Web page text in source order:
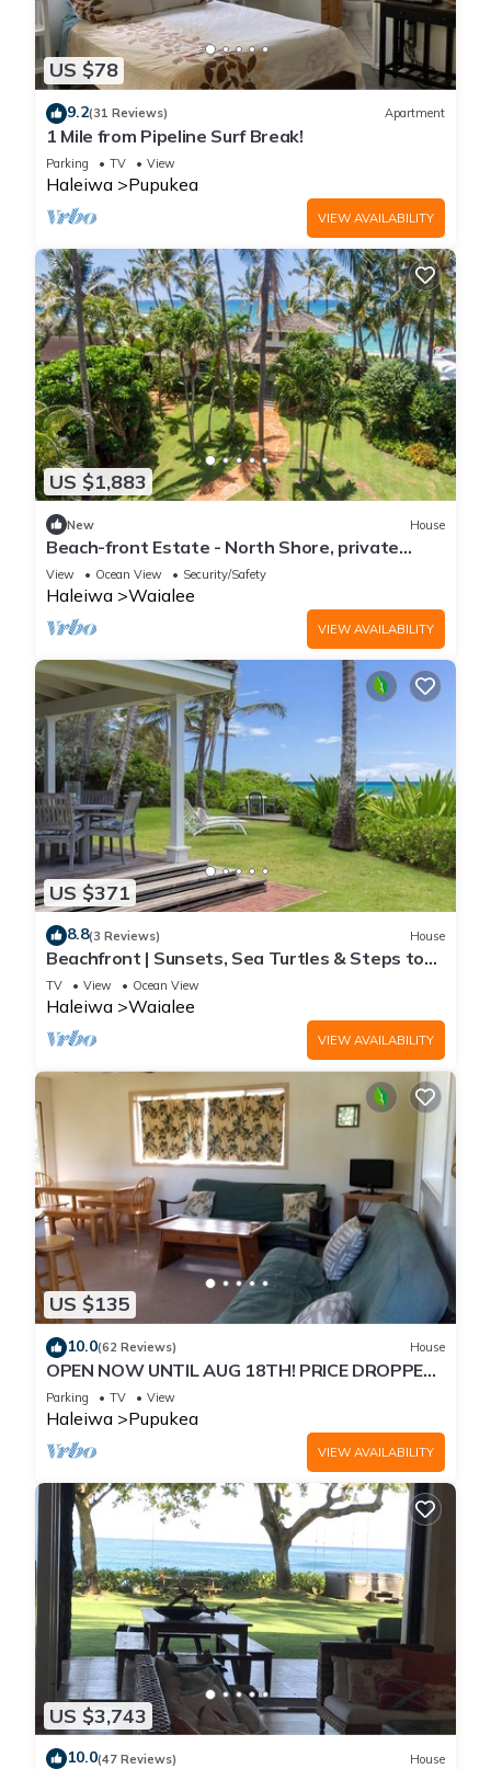
US $78
9.2(31 Reviews) Apartment
1 Mile from Pipeline Surf Break!
Parking TV View
Haleiwa Pupukea
VIEW AVAILABILITY
US $1,883
New House
Beach-front Estate - North Shore, private
setting, close to Haleiwa & surf spots
View Ocean View Security/Safety
Haleiwa Waialee
VIEW AVAILABILITY
US $371
8.8(3 Reviews) House
Beachfront | Sunsets, Sea Turtles & Steps to
Laniakea Beach | Hale Kipuka
TV View Ocean View
Haleiwa Waialee
VIEW AVAILABILITY
US $135
10.0(62 Reviews) House
OPEN NOW UNTIL AUG 18TH! PRICE DROPPED
FOR SUMMER SAVINGS! STEPS TO SUNSET
BEACH
Parking TV View
Haleiwa Pupukea
VIEW AVAILABILITY
US $3,743
10.0(47 Reviews) House